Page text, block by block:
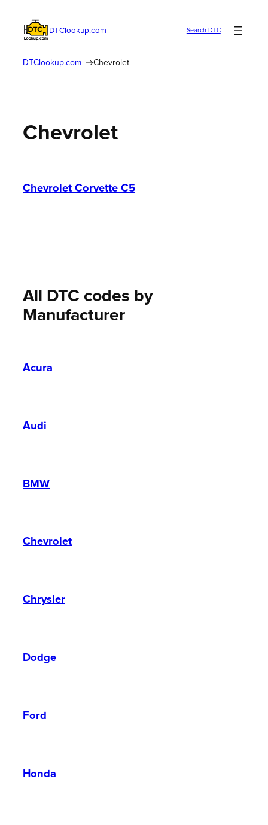
content
DTClookup.com Search DTC
DTClookup.com Chevrolet
Chevrolet
Chevrolet Corvette C5
All DTC codes by
Manufacturer
Acura
Audi
BMW
Chevrolet
Chrysler
Dodge
Ford
Honda